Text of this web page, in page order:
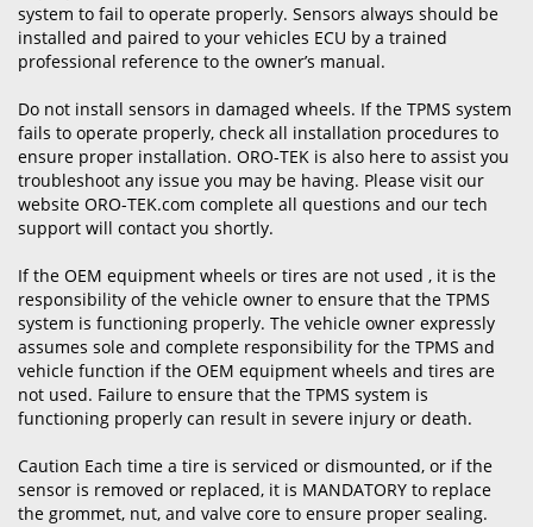
system to fail to operate properly. Sensors always should be
installed and paired to your vehicles ECU by a trained
professional reference to the owner’s manual.
Do not install sensors in damaged wheels. If the TPMS system
fails to operate properly, check all installation procedures to
ensure proper installation. ORO-TEK is also here to assist you
troubleshoot any issue you may be having. Please visit our
website ORO-TEK.com complete all questions and our tech
support will contact you shortly.
If the OEM equipment wheels or tires are not used , it is the
responsibility of the vehicle owner to ensure that the TPMS
system is functioning properly. The vehicle owner expressly
assumes sole and complete responsibility for the TPMS and
vehicle function if the OEM equipment wheels and tires are
not used. Failure to ensure that the TPMS system is
functioning properly can result in severe injury or death.
Caution Each time a tire is serviced or dismounted, or if the
sensor is removed or replaced, it is MANDATORY to replace
the grommet, nut, and valve core to ensure proper sealing.